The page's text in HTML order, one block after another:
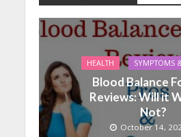
HEALTH SYMPTOMS
Blood Balance
Reviews: Will it
Not?
October 14,